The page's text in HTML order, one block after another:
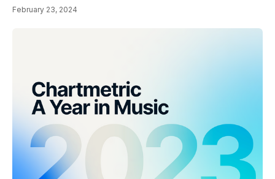
February 23, 2024